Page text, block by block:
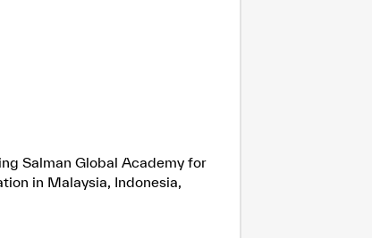
Salman Global Academy for
in Malaysia, Indonesia,